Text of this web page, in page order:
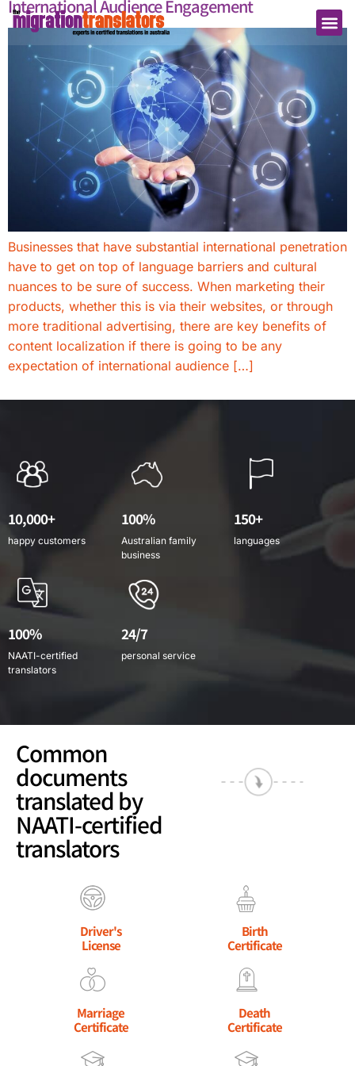
International Audience Engagement
Businesses that have substantial international penetration
have to get on top of language barriers and cultural
nuances to be sure of success. When marketing their
products, whether this is via their websites, or through
more traditional advertising, there are key benefits of
content localization if there is going to be any
expectation of international audience […]
10,000+
happy customers
100%
Australian family
business
150+
languages
100%
NAATI-certified
translators
24/7
personal service
Common
documents
translated by
NAATI-certified
translators
Driver's
License
Birth
Certificate
Marriage
Certificate
Death
Certificate